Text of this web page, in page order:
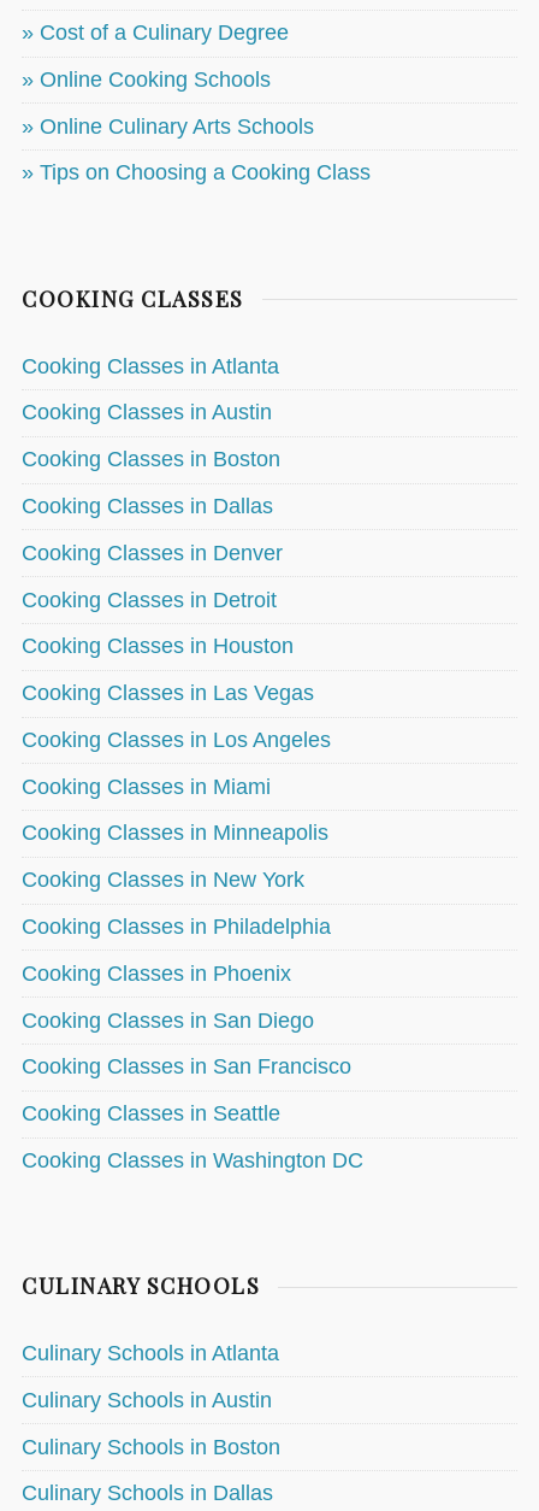
» Cost of a Culinary Degree
» Online Cooking Schools
» Online Culinary Arts Schools
» Tips on Choosing a Cooking Class
COOKING CLASSES
Cooking Classes in Atlanta
Cooking Classes in Austin
Cooking Classes in Boston
Cooking Classes in Dallas
Cooking Classes in Denver
Cooking Classes in Detroit
Cooking Classes in Houston
Cooking Classes in Las Vegas
Cooking Classes in Los Angeles
Cooking Classes in Miami
Cooking Classes in Minneapolis
Cooking Classes in New York
Cooking Classes in Philadelphia
Cooking Classes in Phoenix
Cooking Classes in San Diego
Cooking Classes in San Francisco
Cooking Classes in Seattle
Cooking Classes in Washington DC
CULINARY SCHOOLS
Culinary Schools in Atlanta
Culinary Schools in Austin
Culinary Schools in Boston
Culinary Schools in Dallas